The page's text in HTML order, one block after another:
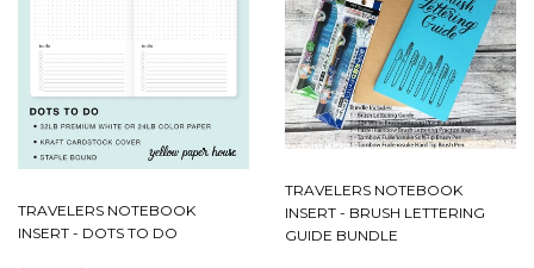
TRAVELERS NOTEBOOK
INSERT - DOTS TO DO
TRAVELERS NOTEBOOK
INSERT - BRUSH LETTERING
GUIDE BUNDLE